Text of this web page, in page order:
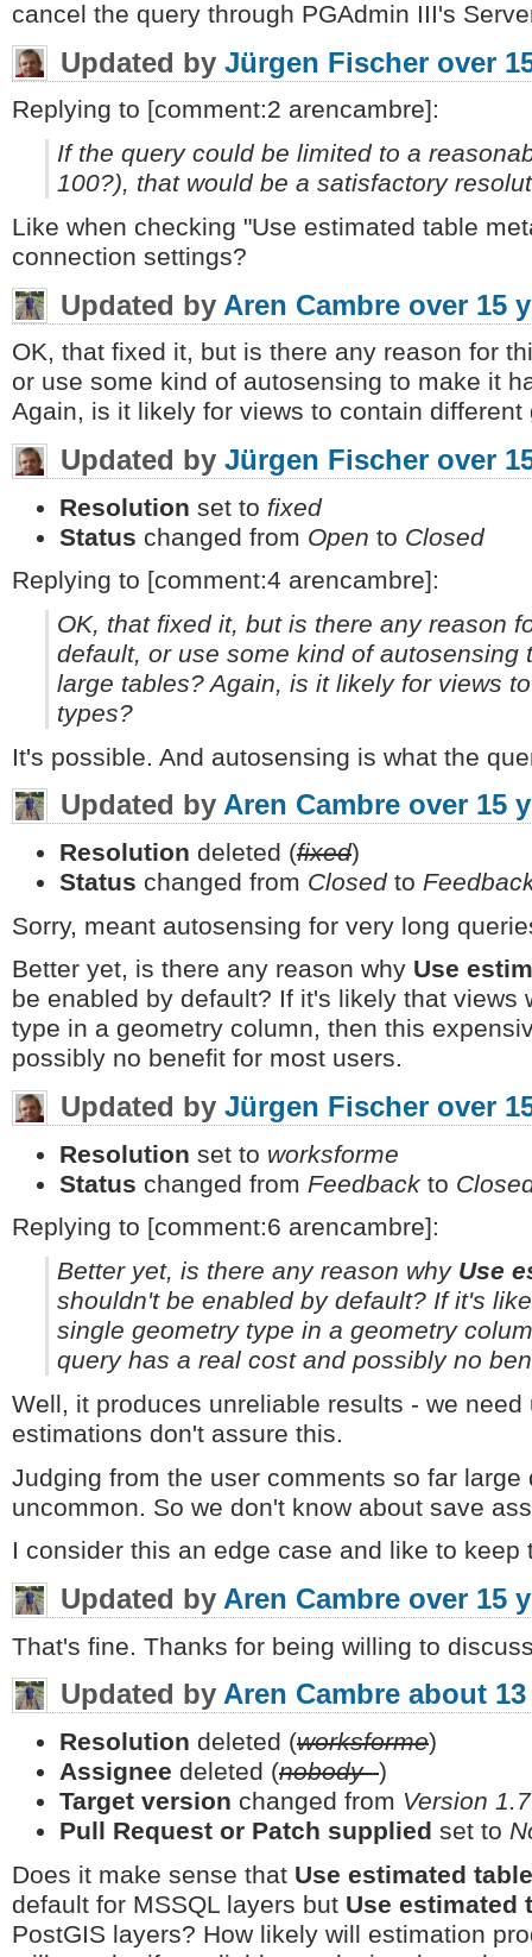
cancel the query through PGAdmin III's
Updated by Jürgen Fischer over
Replying to [comment:2 arencambre]:
If the query could be limited to a
100?), that would be a satisfactory
Like when checking "Use estimated table
connection settings?
Updated by Aren Cambre over 15
OK, that fixed it, but is there any reason for
or use some kind of autosensing to make it
Again, is it likely for views to contain different
Updated by Jürgen Fischer over
Resolution set to fixed
Status changed from Open to Closed
Replying to [comment:4 arencambre]:
OK, that fixed it, but is there any reason
default, or use some kind of autosensing
large tables? Again, is it likely for views
types?
It's possible. And autosensing is what the
Updated by Aren Cambre over 15
Resolution deleted (fixed)
Status changed from Closedto
Sorry, meant autosensing for very long
Better yet, is there any reason why Use
be enabled by default? If it's likely that views
type in a geometry column, then this
possibly no benefit for most users.
Updated by Jürgen Fischer over
Resolution set to worksforme
Status changed from Feedback to
Replying to [comment:6 arencambre]:
Better yet, is there any reason why Use
shouldn't be enabled by default? If it's
single geometry type in a geometry
query has a real cost and possibly no
Well, it produces unreliable results - we
estimations don't assure this.
Judging from the user comments so far
uncommon. So we don't know about save
I consider this an edge case and like to keep
Updated by Aren Cambre over 15
That's fine. Thanks for being willing to
Updated by Aren Cambre about
Resolution deleted (worksforme)
Assignee deleted (nobody -)
Target version changed from Version
Pull Request or Patch supplied set to
Does it make sense that Use estimated
default for MSSQL layers but Use estimated
PostGIS layers? How likely will estimation